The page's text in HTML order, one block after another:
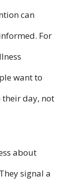
can
For
want to
day, not
about
signal a